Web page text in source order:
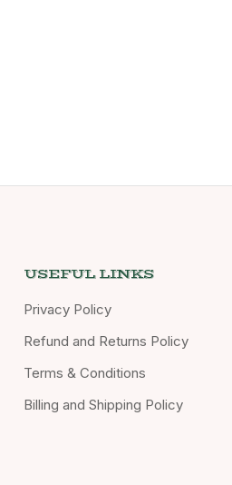
USEFUL LINKS
Privacy Policy
Refund and Returns Policy
Terms & Conditions
Billing and Shipping Policy